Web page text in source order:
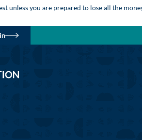
unless you are prepared to lose all the